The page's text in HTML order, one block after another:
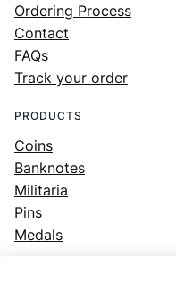
Ordering Process
Contact
FAQs
Track your order
PRODUCTS
Coins
Banknotes
Militaria
Pins
Medals